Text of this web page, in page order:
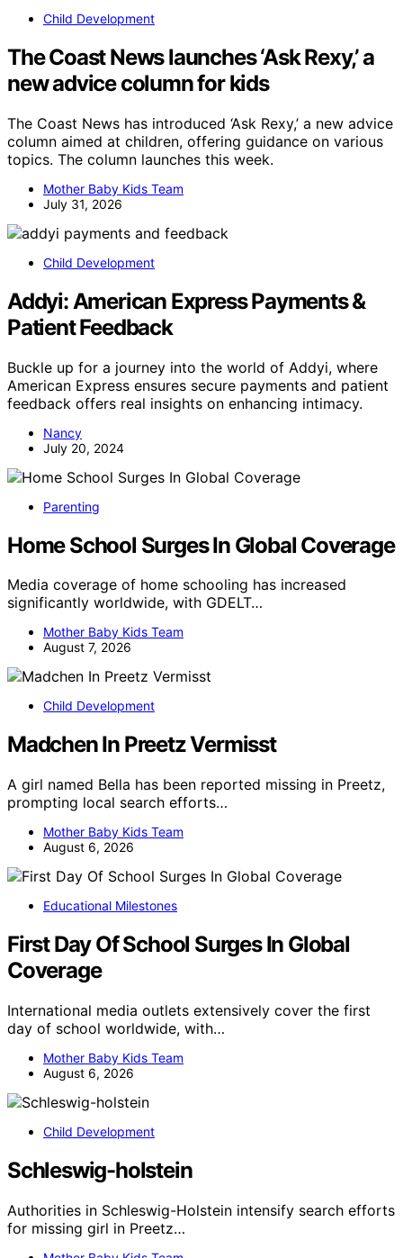
Child Development
The Coast News launches ‘Ask Rexy,’ a
new advice column for kids
The Coast News has introduced ‘Ask Rexy,’ a new advice
column aimed at children, offering guidance on various
topics. The column launches this week.
Mother Baby Kids Team
July 31, 2026
Child Development
Addyi: American Express Payments &
Patient Feedback
Buckle up for a journey into the world of Addyi, where
American Express ensures secure payments and patient
feedback offers real insights on enhancing intimacy.
Nancy
July 20, 2024
Parenting
Home School Surges In Global Coverage
Media coverage of home schooling has increased
significantly worldwide, with GDELT…
Mother Baby Kids Team
August 7, 2026
Child Development
Madchen In Preetz Vermisst
A girl named Bella has been reported missing in Preetz,
prompting local search efforts…
Mother Baby Kids Team
August 6, 2026
Educational Milestones
First Day Of School Surges In Global
Coverage
International media outlets extensively cover the first
day of school worldwide, with…
Mother Baby Kids Team
August 6, 2026
Child Development
Schleswig-holstein
Authorities in Schleswig-Holstein intensify search efforts
for missing girl in Preetz…